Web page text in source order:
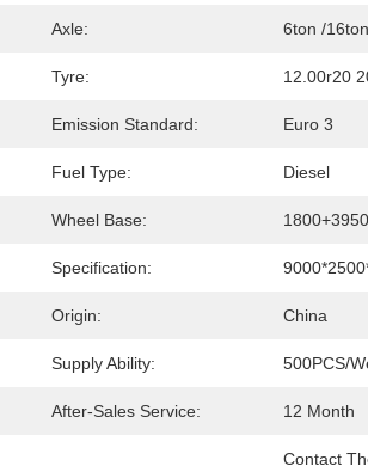
Axle: 6ton /16ton
Tyre: 12.00r20
Emission Standard: Euro 3
Fuel Type: Diesel
Wheel Base:
Specification:
Origin: China
Supply Ability: 500PCS/
After-Sales Service: 12 Month
Contact